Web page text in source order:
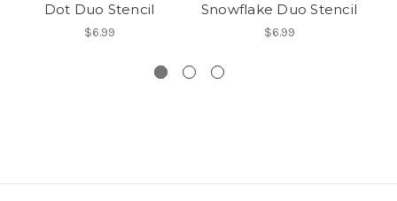
Dot Duo Stencil
$6.99
Snowflake Duo Stencil
$6.99